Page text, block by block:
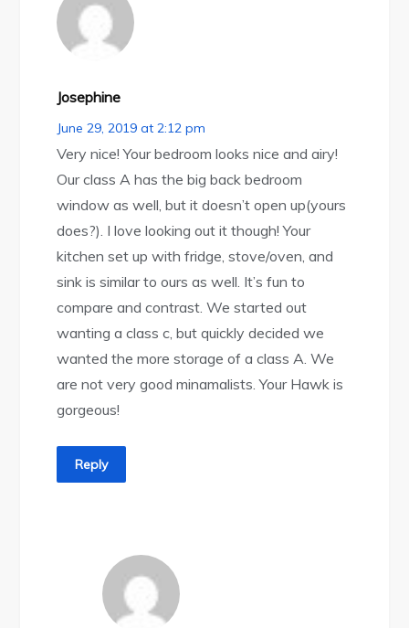
Josephine
June 29, 2019 at 2:12 pm
Very nice! Your bedroom looks nice and airy!
Our class A has the big back bedroom
window as well, but it doesn’t open up(yours
does?). I love looking out it though! Your
kitchen set up with fridge, stove/oven, and
sink is similar to ours as well. It’s fun to
compare and contrast. We started out
wanting a class c, but quickly decided we
wanted the more storage of a class A. We
are not very good minamalists. Your Hawk is
gorgeous!
Reply